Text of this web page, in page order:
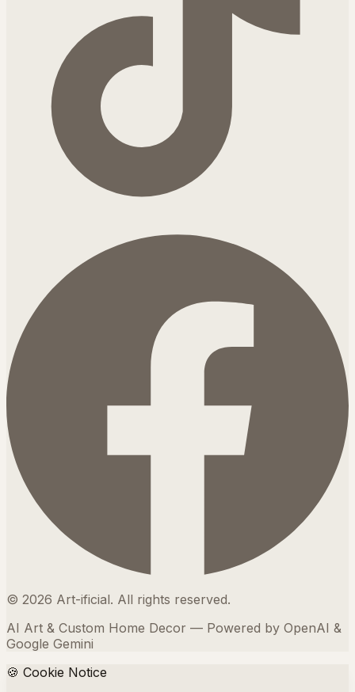
© 2026 Art-ificial. All rights reserved.
AI Art & Custom Home Decor — Powered by OpenAI &
Google Gemini
🍪 Cookie Notice